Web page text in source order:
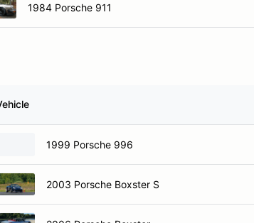
1984 Porsche 911
1999 Porsche 996
2003 Porsche Boxster S